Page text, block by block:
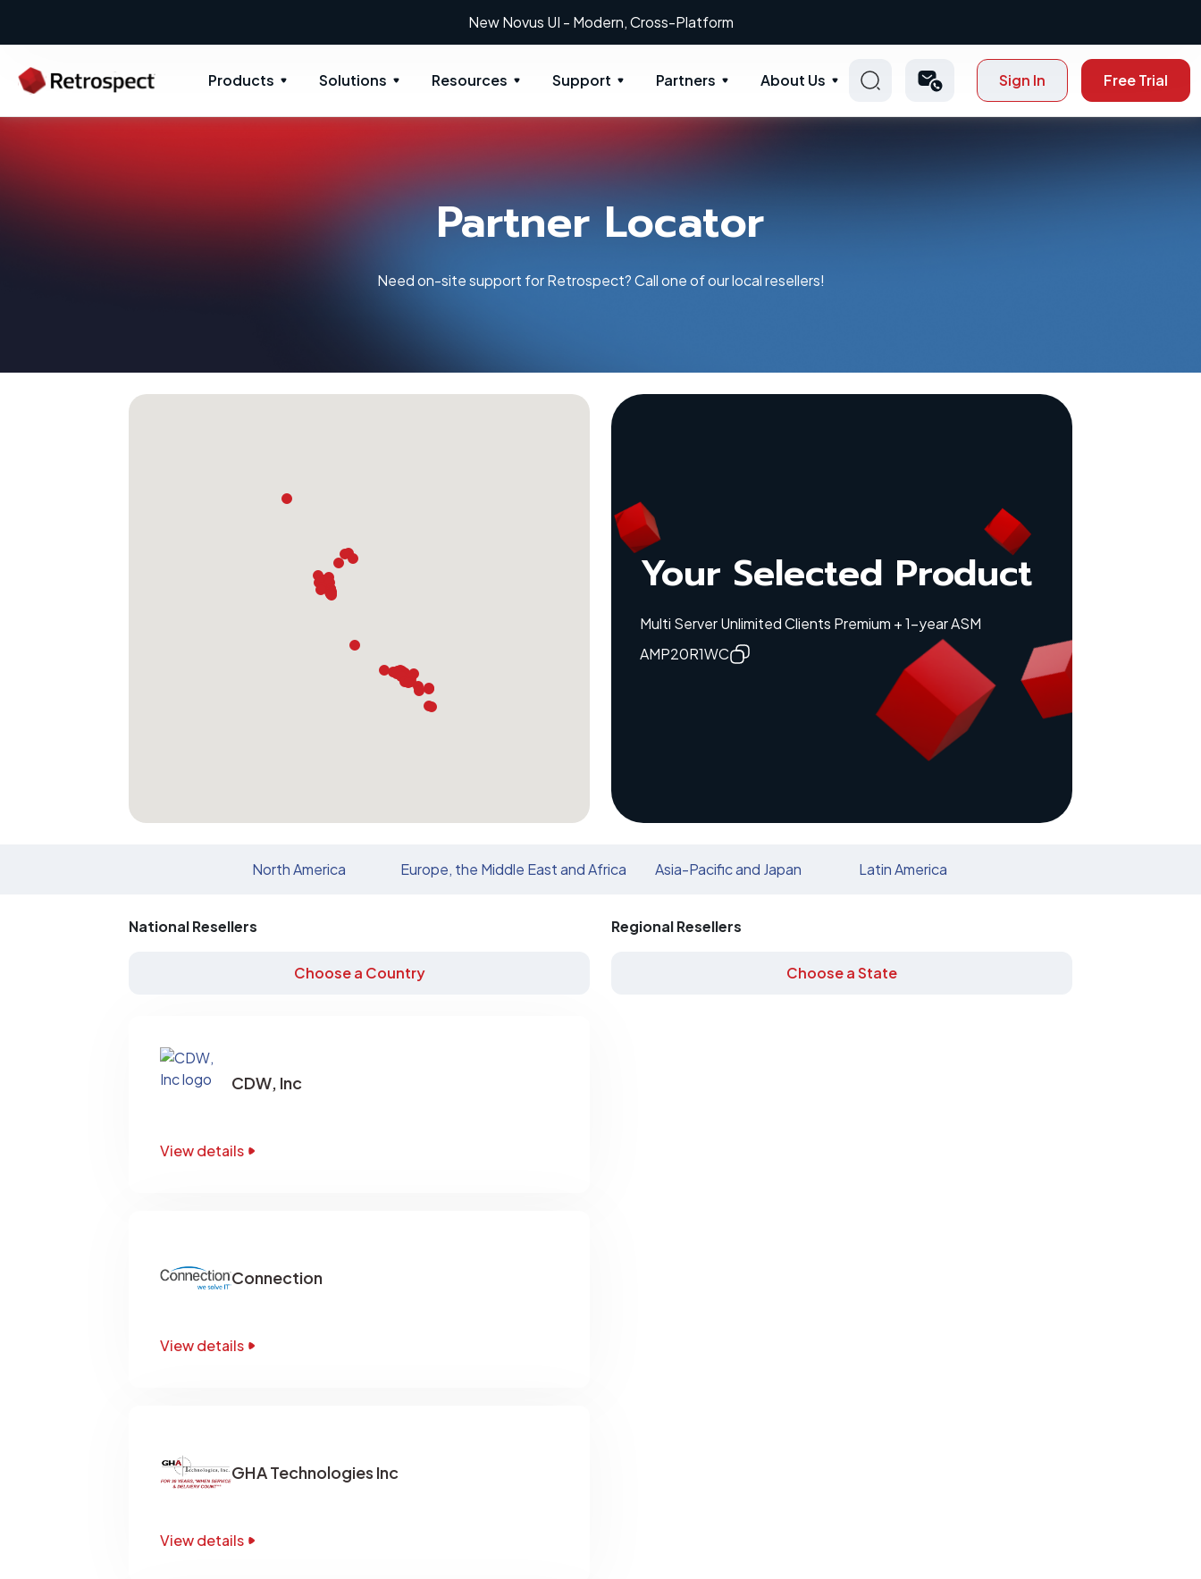
New: Retrospect 20.0.1
Products Solutions Resources Support Partners About Us Sign In Free Trial
Partner Locator
Need on-site support for Retrospect? Call one of our local resellers!
Your Selected Product
Multi Server Unlimited Clients Premium + 1-year ASM
AMP20R1WC
North America Europe, the Middle East and Africa Asia-Pacific and Japan Latin America
National Resellers
Choose a Country
CDW, Inc
View details
Connection
View details
GHA Technologies Inc
View details
Regional Resellers
Choose a State